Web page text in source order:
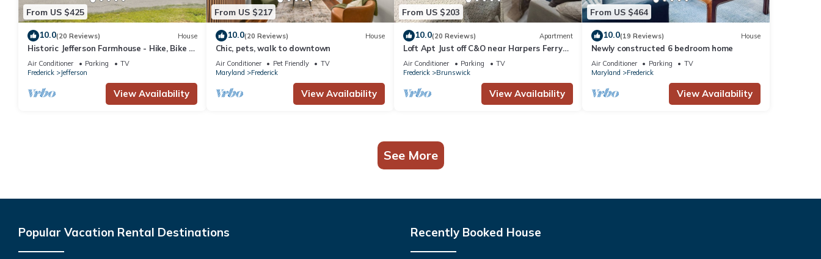
From US $425
10.0(20 Reviews) House
Historic Jefferson Farmhouse - Hike, Bike &
Raft!
Air Conditioner Parking
TV
Frederick
Jefferson
View Availability
From US $217
10.0(20 Reviews) House
Chic, pets, walk to downtown
Air Conditioner Pet Friendly
TV
Maryland
Frederick
View Availability
From US $203
10.0(20 Reviews) Apartment
Loft Apt Just off C&O near Harpers Ferry
and AT
Air Conditioner Parking
TV
Frederick
Brunswick
View Availability
From US $464
10.0(19 Reviews) House
Newly constructed 6 bedroom home
Air Conditioner Parking
TV
Maryland
Frederick
View Availability
See More
Popular Vacation Rental Destinations Recently Booked House